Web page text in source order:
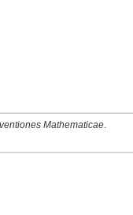
Mathematicae.